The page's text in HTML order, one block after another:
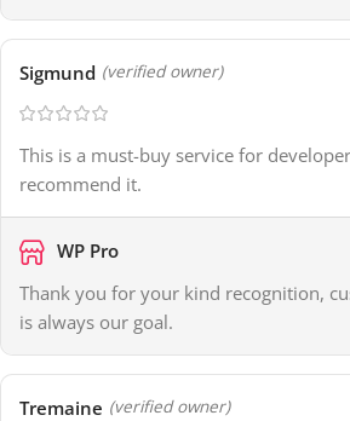
Sigmund (verified owner)
This is a must-buy service for
recommend it.
WP Pro
Thank you for your kind recognition,
is always our goal.
Tremaine (verified owner)